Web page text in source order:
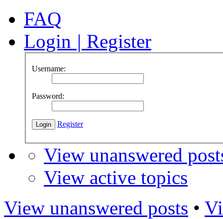
FAQ
Login | Register
Username:
Password:
Register
View unanswered
View active topics
View unanswered posts •